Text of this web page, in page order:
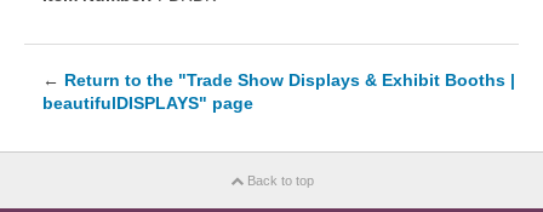
← Return to the "Trade Show Displays & Exhibit Booths |
beautifulDISPLAYS" page
Back to top